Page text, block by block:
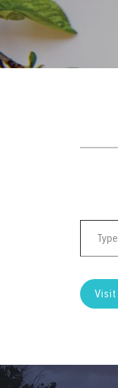
Type your email…
Visit